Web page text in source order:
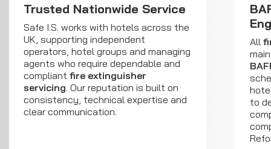
Trusted Nationwide Service
Safe I.S. works with hotels across the
UK, supporting independent
operators, hotel groups and managing
agents who require dependable and
compliant fire extinguisher
servicing. Our reputation is built on
consistency, technical expertise and
clear communication.
All
to